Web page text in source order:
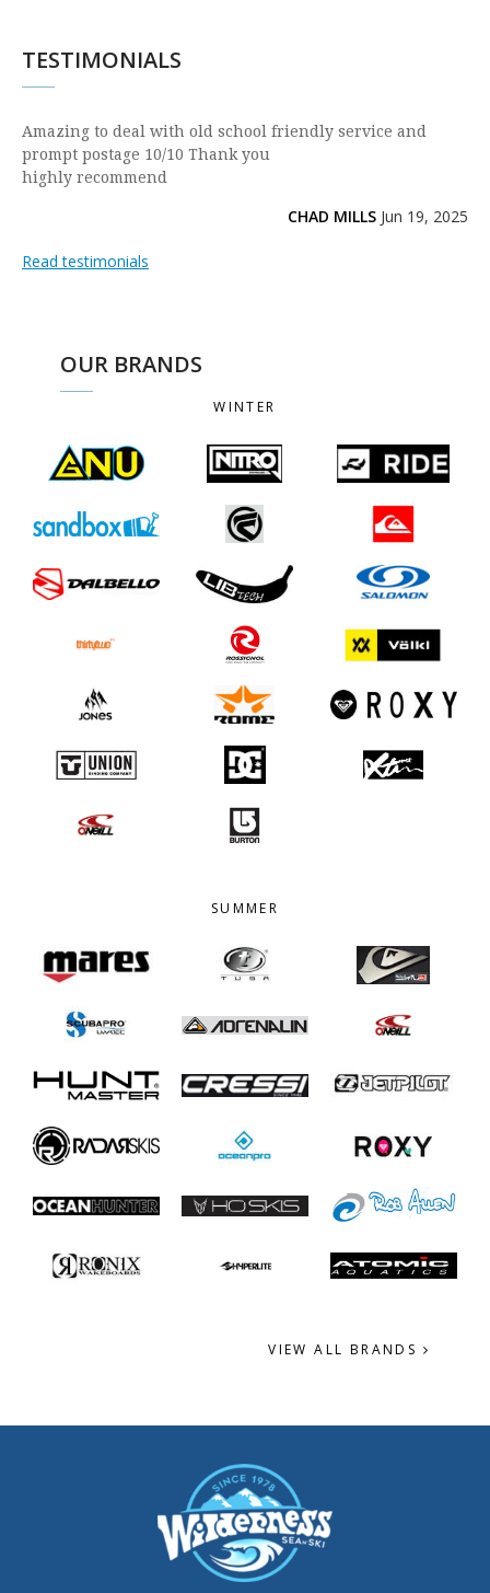
TESTIMONIALS
Amazing to deal with old school friendly service and
prompt postage 10/10 Thank you
highly recommend
CHAD MILLS Jun 19, 2025
Read testimonials
OUR BRANDS
WINTER
SUMMER
VIEW ALL BRANDS